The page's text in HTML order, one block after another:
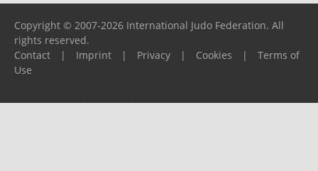
Copyright © 2007-2026 International Judo Federation. All
rights reserved.
Contact
| Imprint | Privacy | Cookies |
Terms of
Use